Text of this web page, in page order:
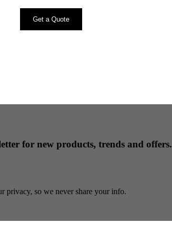
Get a Quote
for new products, trends and offers.
privacy, so we never share your info.